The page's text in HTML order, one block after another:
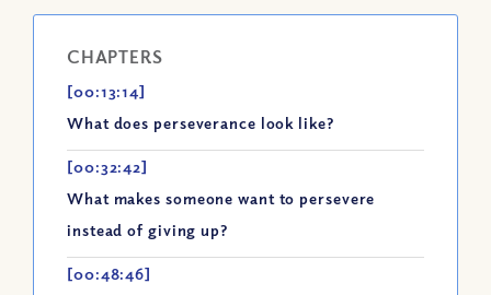
CHAPTERS
[00:13:14]
What does perseverance look like?
[00:32:42]
What makes someone want to persevere
instead of giving up?
[00:48:46]